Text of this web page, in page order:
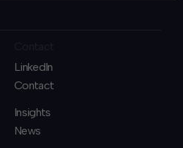
LinkedIn
Contact
Insights
News